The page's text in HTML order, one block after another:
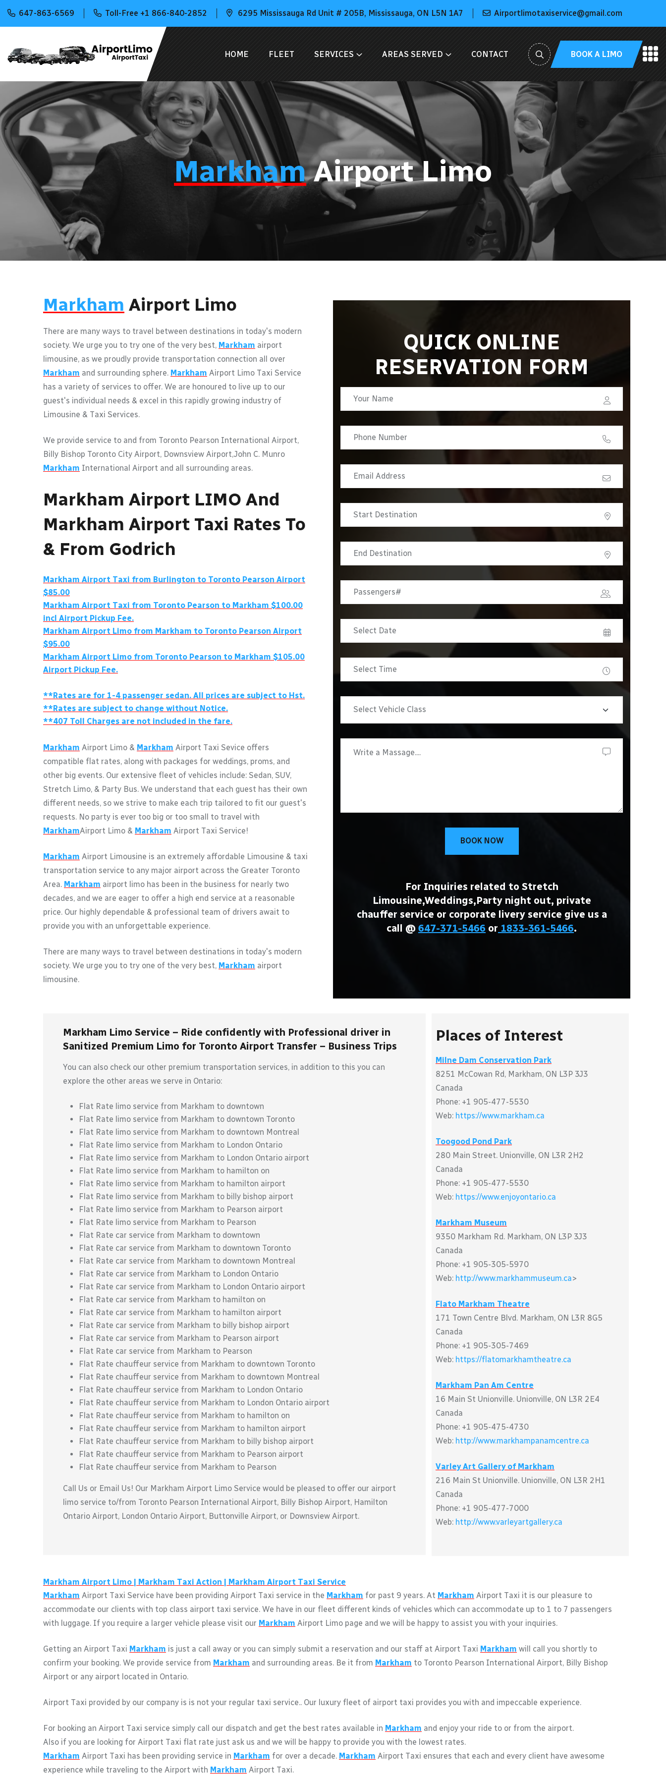
647-863-6569 Toll-Free +1 866-840-2852 6295 Mississauga Rd Unit # 205B, Mississauga, ON L5N 1A7 Airportlimotaxiservice@gmail.com
HOME FLEET SERVICES AREAS SERVED CONTACT BOOK A LIMO
MarkhamAirport Limo
Markham Airport Limo
There are many ways to travel between destinations in today's modern
society. We urge you to try one of the very best, Markham airport
limousine, as we proudly provide transportation connection all over
Markham and surrounding sphere. Markham Airport Limo Taxi Service
has a variety of services to offer. We are honoured to live up to our
guest's individual needs & excel in this rapidly growing industry of
Limousine & Taxi Services.
We provide service to and from Toronto Pearson International Airport,
Billy Bishop Toronto City Airport, Downsview Airport,John C. Munro
Markham International Airport and all surrounding areas.
Markham Airport LIMO And
Markham Airport Taxi Rates To
& From Godrich
Markham Airport Taxi from Burlington to Toronto Pearson Airport
$85.00
Markham Airport Taxi from Toronto Pearson to Markham $100.00
incl Airport Pickup Fee.
Markham Airport Limo from Markham to Toronto Pearson Airport
$95.00
Markham Airport Limo from Toronto Pearson to Markham $105.00
Airport Pickup Fee.
**Rates are for 1-4 passenger sedan. All prices are subject to Hst.
**Rates are subject to change without Notice.
**407 Toll Charges are not included in the fare.
Markham Airport Limo & Markham Airport Taxi Sevice offers
compatible flat rates, along with packages for weddings, proms, and
other big events. Our extensive fleet of vehicles include: Sedan, SUV,
Stretch Limo, & Party Bus. We understand that each guest has their own
different needs, so we strive to make each trip tailored to fit our guest's
requests. No party is ever too big or too small to travel with
MarkhamAirport Limo & Markham Airport Taxi Service!
Markham Airport Limousine is an extremely affordable Limousine & taxi
transportation service to any major airport across the Greater Toronto
Area. Markham airport limo has been in the business for nearly two
decades, and we are eager to offer a high end service at a reasonable
price. Our highly dependable & professional team of drivers await to
provide you with an unforgettable experience.
There are many ways to travel between destinations in today's modern
society. We urge you to try one of the very best, Markham airport
limousine.
QUICK ONLINE
RESERVATION FORM
BOOK NOW
For Inquiries related to Stretch
Limousine,Weddings,Party night out, private
chauffer service or corporate livery service give us a
call @ 647-371-5466 or 1833-361-5466.
Markham Limo Service – Ride confidently with Professional driver in
Sanitized Premium Limo for Toronto Airport Transfer – Business Trips
You can also check our other premium transportation services, in addition to this you can
explore the other areas we serve in Ontario:
Flat Rate limo service from Markham to downtown
Flat Rate limo service from Markham to downtown Toronto
Flat Rate limo service from Markham to downtown Montreal
Flat Rate limo service from Markham to London Ontario
Flat Rate limo service from Markham to London Ontario airport
Flat Rate limo service from Markham to hamilton on
Flat Rate limo service from Markham to hamilton airport
Flat Rate limo service from Markham to billy bishop airport
Flat Rate limo service from Markham to Pearson airport
Flat Rate limo service from Markham to Pearson
Flat Rate car service from Markham to downtown
Flat Rate car service from Markham to downtown Toronto
Flat Rate car service from Markham to downtown Montreal
Flat Rate car service from Markham to London Ontario
Flat Rate car service from Markham to London Ontario airport
Flat Rate car service from Markham to hamilton on
Flat Rate car service from Markham to hamilton airport
Flat Rate car service from Markham to billy bishop airport
Flat Rate car service from Markham to Pearson airport
Flat Rate car service from Markham to Pearson
Flat Rate chauffeur service from Markham to downtown Toronto
Flat Rate chauffeur service from Markham to downtown Montreal
Flat Rate chauffeur service from Markham to London Ontario
Flat Rate chauffeur service from Markham to London Ontario airport
Flat Rate chauffeur service from Markham to hamilton on
Flat Rate chauffeur service from Markham to hamilton airport
Flat Rate chauffeur service from Markham to billy bishop airport
Flat Rate chauffeur service from Markham to Pearson airport
Flat Rate chauffeur service from Markham to Pearson
Call Us or Email Us! Our Markham Airport Limo Service would be pleased to offer our airport
limo service to/from Toronto Pearson International Airport, Billy Bishop Airport, Hamilton
Ontario Airport, London Ontario Airport, Buttonville Airport, or Downsview Airport.
Places of Interest
Milne Dam Conservation Park
8251 McCowan Rd, Markham, ON L3P 3J3
Canada
Phone: +1 905-477-5530
Web: https://www.markham.ca
Toogood Pond Park
280 Main Street. Unionville, ON L3R 2H2
Canada
Phone: +1 905-477-5530
Web: https://www.enjoyontario.ca
Markham Museum
9350 Markham Rd. Markham, ON L3P 3J3
Canada
Phone: +1 905-305-5970
Web: http://www.markhammuseum.ca>
Flato Markham Theatre
171 Town Centre Blvd. Markham, ON L3R 8G5
Canada
Phone: +1 905-305-7469
Web: https://flatomarkhamtheatre.ca
Markham Pan Am Centre
16 Main St Unionville. Unionville, ON L3R 2E4
Canada
Phone: +1 905-475-4730
Web: http://www.markhampanamcentre.ca
Varley Art Gallery of Markham
216 Main St Unionville. Unionville, ON L3R 2H1
Canada
Phone: +1 905-477-7000
Web: http://www.varleyartgallery.ca
Markham Airport Limo | Markham Taxi Action | Markham Airport Taxi Service
Markham Airport Taxi Service have been providing Airport Taxi service in the Markham for past 9 years. At Markham Airport Taxi it is our pleasure to
accommodate our clients with top class airport taxi service. We have in our fleet different kinds of vehicles which can accommodate up to 1 to 7 passengers
with luggage. If you require a larger vehicle please visit our Markham Airport Limo page and we will be happy to assist you with your inquiries.
Getting an Airport Taxi Markham is just a call away or you can simply submit a reservation and our staff at Airport Taxi Markham will call you shortly to
confirm your booking. We provide service from Markham and surrounding areas. Be it from Markham to Toronto Pearson International Airport, Billy Bishop
Airport or any airport located in Ontario.
Airport Taxi provided by our company is is not your regular taxi service.. Our luxury fleet of airport taxi provides you with and impeccable experience.
For booking an Airport Taxi service simply call our dispatch and get the best rates available in Markham and enjoy your ride to or from the airport.
Also if you are looking for Airport Taxi flat rate just ask us and we will be happy to provide you with the lowest rates.
Markham Airport Taxi has been providing service in Markham for over a decade. Markham Airport Taxi ensures that each and every client have awesome
experience while traveling to the Airport with Markham Airport Taxi.